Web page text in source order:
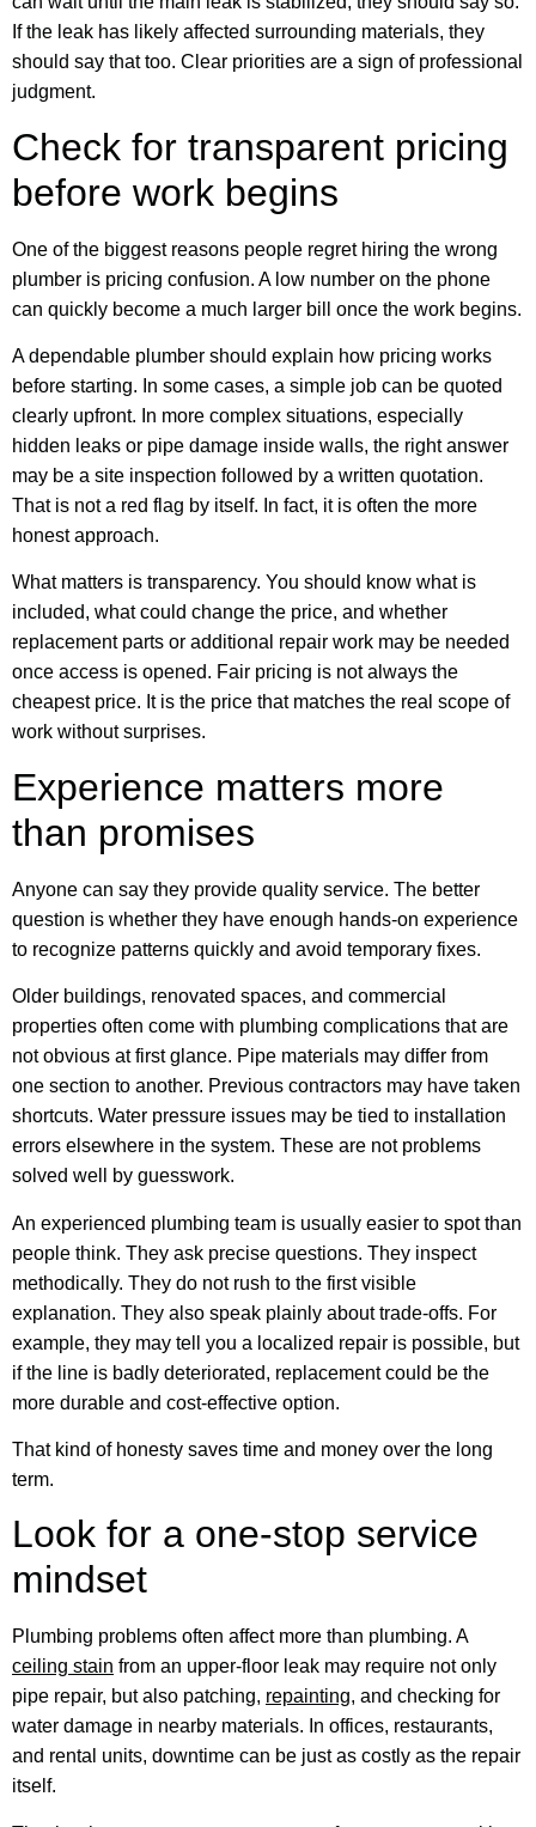
If the leak has likely affected surrounding materials, they
should say that too. Clear priorities are a sign of professional
judgment.
Check for transparent pricing
before work begins
One of the biggest reasons people regret hiring the wrong
plumber is pricing confusion. A low number on the phone
can quickly become a much larger bill once the work begins.
A dependable plumber should explain how pricing works
before starting. In some cases, a simple job can be quoted
clearly upfront. In more complex situations, especially
hidden leaks or pipe damage inside walls, the right answer
may be a site inspection followed by a written quotation.
That is not a red flag by itself. In fact, it is often the more
honest approach.
What matters is transparency. You should know what is
included, what could change the price, and whether
replacement parts or additional repair work may be needed
once access is opened. Fair pricing is not always the
cheapest price. It is the price that matches the real scope of
work without surprises.
Experience matters more
than promises
Anyone can say they provide quality service. The better
question is whether they have enough hands-on experience
to recognize patterns quickly and avoid temporary fixes.
Older buildings, renovated spaces, and commercial
properties often come with plumbing complications that are
not obvious at first glance. Pipe materials may differ from
one section to another. Previous contractors may have taken
shortcuts. Water pressure issues may be tied to installation
errors elsewhere in the system. These are not problems
solved well by guesswork.
An experienced plumbing team is usually easier to spot than
people think. They ask precise questions. They inspect
methodically. They do not rush to the first visible
explanation. They also speak plainly about trade-offs. For
example, they may tell you a localized repair is possible, but
if the line is badly deteriorated, replacement could be the
more durable and cost-effective option.
That kind of honesty saves time and money over the long
term.
Look for a one-stop service
mindset
Plumbing problems often affect more than plumbing. A
ceiling stain from an upper-floor leak may require not only
pipe repair, but also patching, repainting, and checking for
water damage in nearby materials. In offices, restaurants,
and rental units, downtime can be just as costly as the repair
itself.